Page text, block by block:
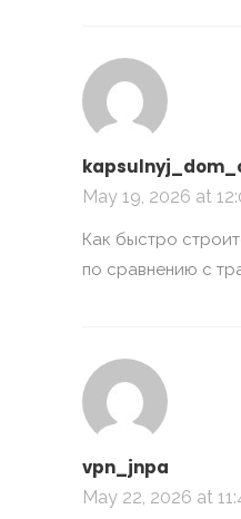
May 19, 2026 at
Как быстро
по сравнению с
vpn_jnpa
May 22, 2026 at